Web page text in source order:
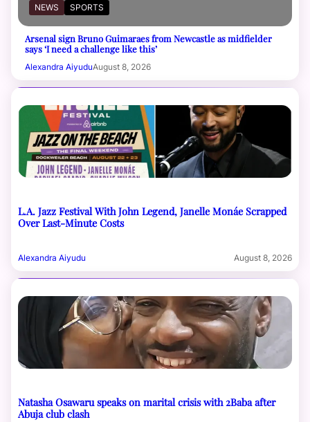
NEWS SPORTS
Arsenal sign Bruno Guimaraes from Newcastle as midfielder
says ‘I need a challenge like this’
Alexandra AiyuduAugust 8, 2026
L.A. Jazz Festival With John Legend, Janelle Monáe Scrapped
Over Last-Minute Costs
Alexandra Aiyudu August 8, 2026
Natasha Osawaru speaks on marital crisis with 2Baba after
Abuja club clash